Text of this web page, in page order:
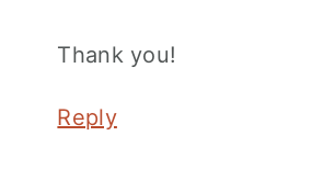
Thank you!
Reply